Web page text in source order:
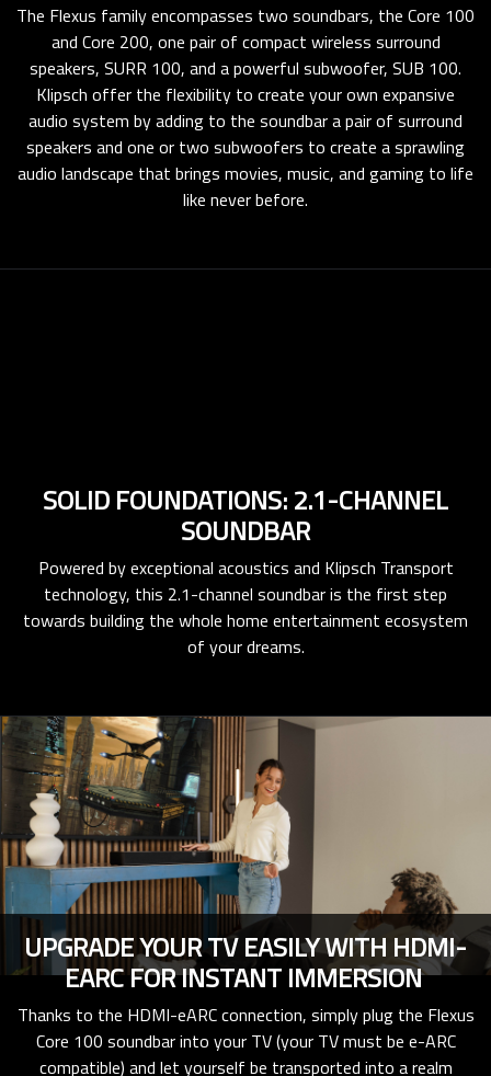
The Flexus family encompasses two soundbars, the Core 100
and Core 200, one pair of compact wireless surround
speakers, SURR 100, and a powerful subwoofer, SUB 100.
Klipsch offer the flexibility to create your own expansive
audio system by adding to the soundbar a pair of surround
speakers and one or two subwoofers to create a sprawling
audio landscape that brings movies, music, and gaming to life
like never before.
SOLID FOUNDATIONS: 2.1-CHANNEL
SOUNDBAR
Powered by exceptional acoustics and Klipsch Transport
technology, this 2.1-channel soundbar is the first step
towards building the whole home entertainment ecosystem
of your dreams.
UPGRADE YOUR TV EASILY WITH HDMI-
EARC FOR INSTANT IMMERSION
Thanks to the HDMI-eARC connection, simply plug the Flexus
Core 100 soundbar into your TV (your TV must be e-ARC
compatible) and let yourself be transported into a realm